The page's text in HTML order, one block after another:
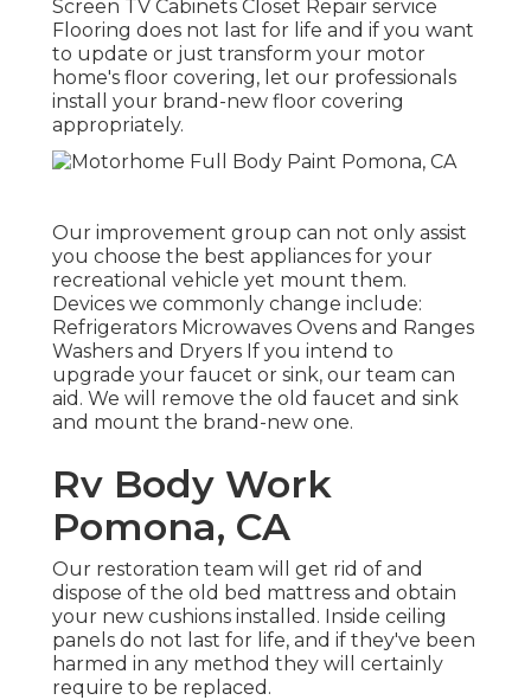
Screen TV Cabinets Closet Repair service
Flooring does not last for life and if you want
to update or just transform your motor
home's floor covering, let our professionals
install your brand-new floor covering
appropriately.
Our improvement group can not only assist
you choose the best appliances for your
recreational vehicle yet mount them.
Devices we commonly change include:
Refrigerators Microwaves Ovens and Ranges
Washers and Dryers If you intend to
upgrade your faucet or sink, our team can
aid. We will remove the old faucet and sink
and mount the brand-new one.
Rv Body Work
Pomona, CA
Our restoration team will get rid of and
dispose of the old bed mattress and obtain
your new cushions installed. Inside ceiling
panels do not last for life, and if they've been
harmed in any method they will certainly
require to be replaced.